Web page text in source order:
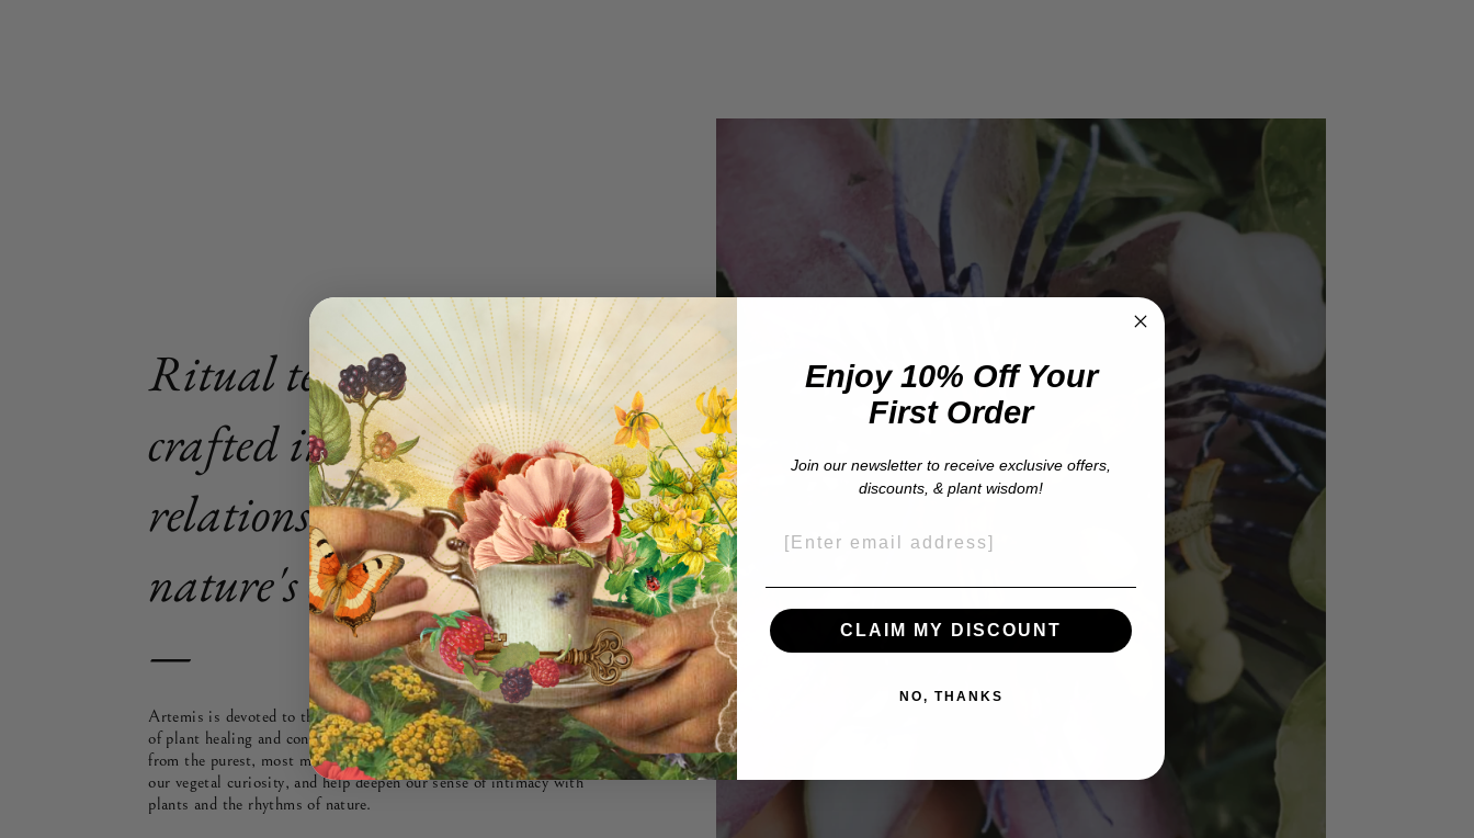
Ritual tea blends
crafted in intimate
relationship with
nature's cycles & seasons
—
Artemis is devoted to the Plant Path — or, to being an instrument
of plant healing and connection. Each Signature blend is crafted
from the purest, most mindfully grown teas and botanicals to pique
our vegetal curiosity, and help deepen our sense of intimacy with
plants and the rhythms of nature.
Enjoy 10% Off Your
First Order
Join our newsletter to receive exclusive offers,
discounts, & plant wisdom!
CLAIM MY DISCOUNT
NO, THANKS